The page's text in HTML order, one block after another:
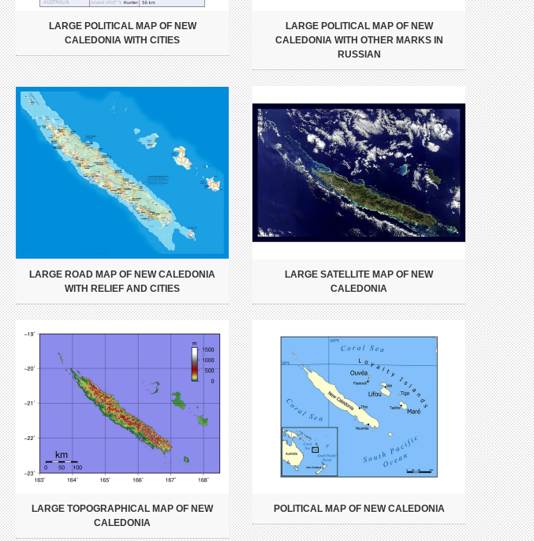
LARGE POLITICAL MAP OF NEW
CALEDONIA WITH CITIES
LARGE POLITICAL MAP OF NEW
CALEDONIA WITH OTHER MARKS IN
RUSSIAN
LARGE ROAD MAP OF NEW CALEDONIA
WITH RELIEF AND CITIES
LARGE SATELLITE MAP OF NEW
CALEDONIA
LARGE TOPOGRAPHICAL MAP OF NEW
CALEDONIA
POLITICAL MAP OF NEW CALEDONIA